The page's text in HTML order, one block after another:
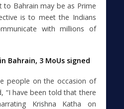
to Bahrain may be as Prime
is to meet the Indians
with millions of
Bahrain, 3 MoUs signed
people on the occasion of
“I have been told that there
Krishna Katha on